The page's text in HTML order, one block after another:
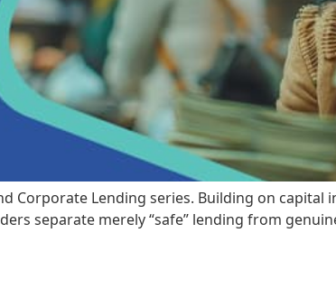
Lending series. Building on capital
separate merely “safe” lending from